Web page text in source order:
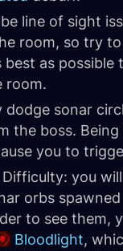
line of sight
room, so try
best as possible
room.
dodge sonar
the boss.
you to
you
orbs
to see them,
Bloodlight,